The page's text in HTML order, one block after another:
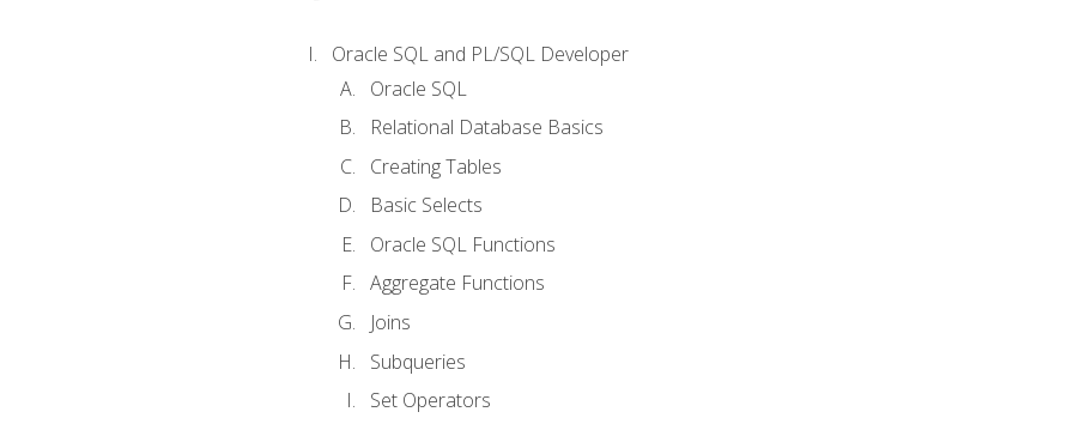
Oracle SQL and PL/SQL Developer
Oracle SQL
Relational Database Basics
Creating Tables
Basic Selects
Oracle SQL Functions
Aggregate Functions
Joins
Subqueries
Set Operators